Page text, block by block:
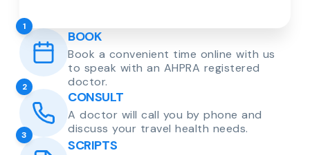
1
BOOK
Book a convenient time online with us
to speak with an AHPRA registered
doctor.
2
CONSULT
A doctor will call you by phone and
discuss your travel health needs.
3
SCRIPTS